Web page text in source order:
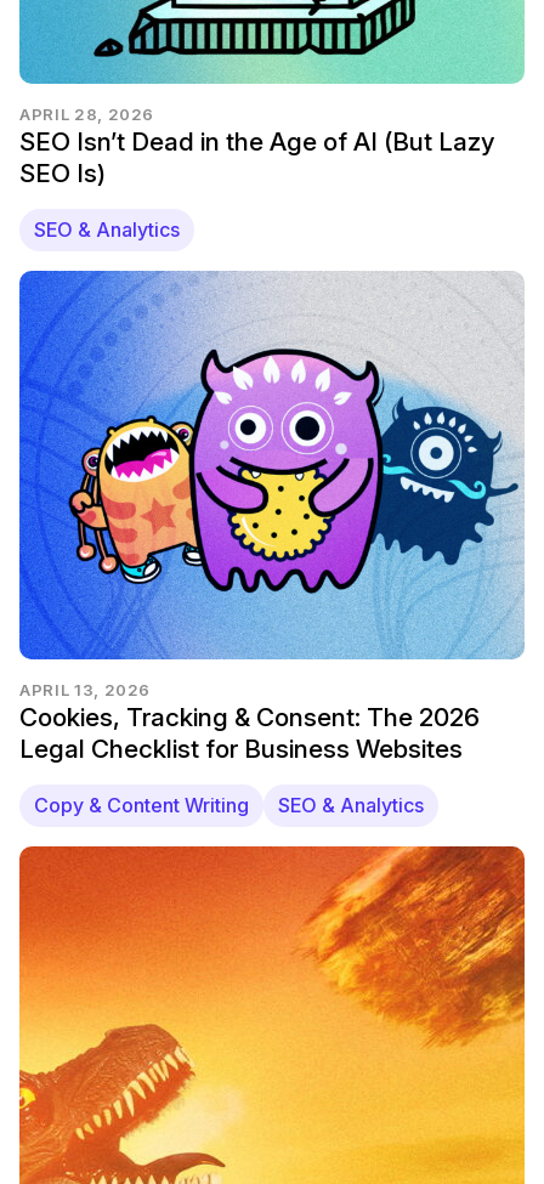
APRIL 28, 2026
SEO Isn’t Dead in the Age of AI (But Lazy
SEO Is)
SEO & Analytics
APRIL 13, 2026
Cookies, Tracking & Consent: The 2026
Legal Checklist for Business Websites
Copy & Content Writing SEO & Analytics